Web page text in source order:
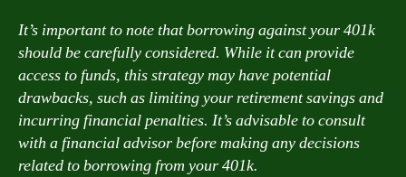
It’s important to note that borrowing against your 401k
should be carefully considered. While it can provide
access to funds, this strategy may have potential
drawbacks, such as limiting your retirement savings and
incurring financial penalties. It’s advisable to consult
with a financial advisor before making any decisions
related to borrowing from your 401k.